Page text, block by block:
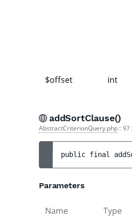
$offset int
addSortClause()
AbstractCriterionQuery.php : 97
public final
Parameters
Name Type